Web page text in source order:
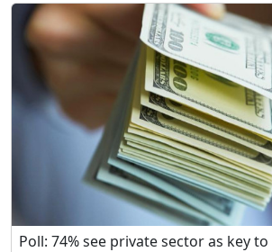
Poll: 74% see private sector as key to